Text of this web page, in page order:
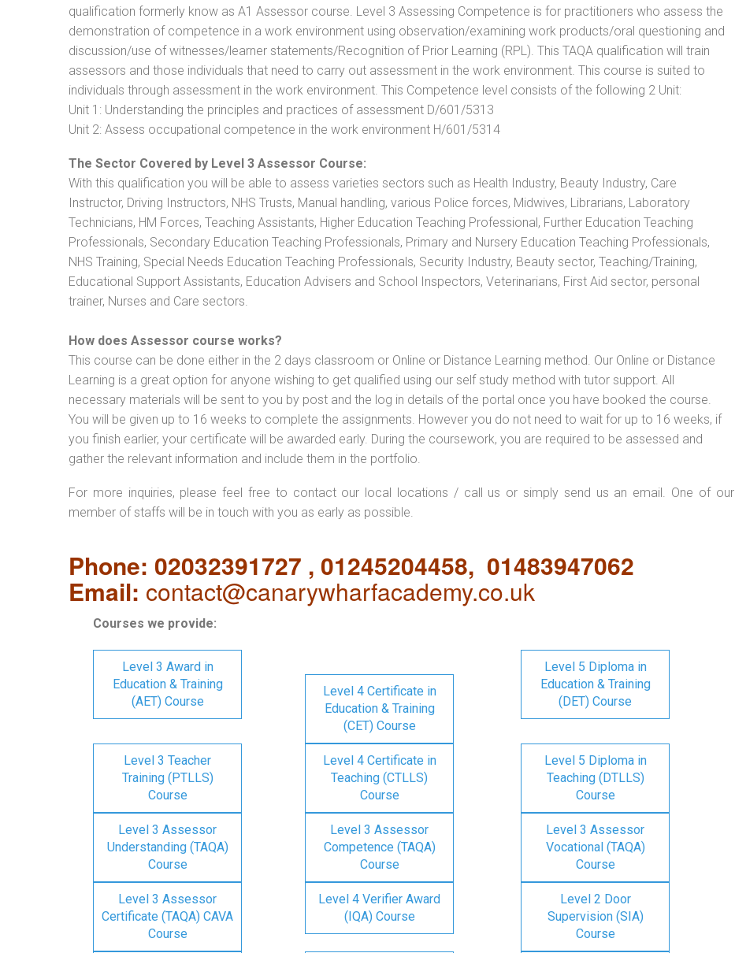
qualification formerly know as A1 Assessor course. Level 3 Assessing Competence is for practitioners who assess the
demonstration of competence in a work environment using observation/examining work products/oral questioning and
discussion/use of witnesses/learner statements/Recognition of Prior Learning (RPL). This TAQA qualification will train
assessors and those individuals that need to carry out assessment in the work environment. This course is suited to
individuals through assessment in the work environment. This Competence level consists of the following 2 Unit:
Unit 1: Understanding the principles and practices of assessment D/601/5313
Unit 2: Assess occupational competence in the work environment H/601/5314
The Sector Covered by Level 3 Assessor Course:
With this qualification you will be able to assess varieties sectors such as Health Industry, Beauty Industry, Care
Instructor, Driving Instructors, NHS Trusts, Manual handling, various Police forces, Midwives, Librarians, Laboratory
Technicians, HM Forces, Teaching Assistants, Higher Education Teaching Professional, Further Education Teaching
Professionals, Secondary Education Teaching Professionals, Primary and Nursery Education Teaching Professionals,
NHS Training, Special Needs Education Teaching Professionals, Security Industry, Beauty sector, Teaching/Training,
Educational Support Assistants, Education Advisers and School Inspectors, Veterinarians, First Aid sector, personal
trainer, Nurses and Care sectors.
How does Assessor course works?
This course can be done either in the 2 days classroom or Online or Distance Learning method. Our Online or Distance
Learning is a great option for anyone wishing to get qualified using our self study method with tutor support. All
necessary materials will be sent to you by post and the log in details of the portal once you have booked the course.
You will be given up to 16 weeks to complete the assignments. However you do not need to wait for up to 16 weeks, if
you finish earlier, your certificate will be awarded early. During the coursework, you are required to be assessed and
gather the relevant information and include them in the portfolio.
For more inquiries, please feel free to contact our local locations / call us or simply send us an email. One of our
member of staffs will be in touch with you as early as possible.
Phone: 02032391727 , 01245204458, 01483947062
Email: contact@canarywharfacademy.co.uk
Courses we provide:
Level 3 Award in
Education & Training
(AET) Course
Level 4 Certificate in
Education & Training
(CET) Course
Level 5 Diploma in
Education & Training
(DET) Course
Level 3 Teacher
Training (PTLLS)
Course
Level 4 Certificate in
Teaching (CTLLS)
Course
Level 5 Diploma in
Teaching (DTLLS)
Course
Level 3 Assessor
Understanding (TAQA)
Course
Level 3 Assessor
Competence (TAQA)
Course
Level 3 Assessor
Vocational (TAQA)
Course
Level 3 Assessor
Certificate (TAQA) CAVA
Course
Level 4 Verifier Award
(IQA) Course
Level 2 Door
Supervision (SIA)
Course